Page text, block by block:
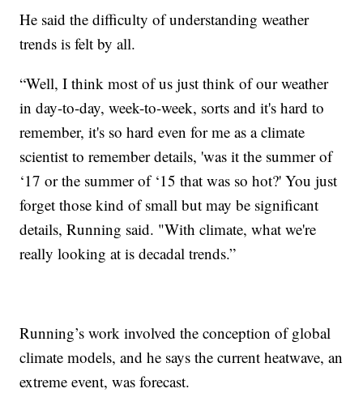
He said the difficulty of understanding weather
trends is felt by all.
“Well, I think most of us just think of our weather
in day-to-day, week-to-week, sorts and it's hard to
remember, it's so hard even for me as a climate
scientist to remember details, 'was it the summer of
‘17 or the summer of ‘15 that was so hot?' You just
forget those kind of small but may be significant
details, Running said. "With climate, what we're
really looking at is decadal trends.”
Running’s work involved the conception of global
climate models, and he says the current heatwave, an
extreme event, was forecast.